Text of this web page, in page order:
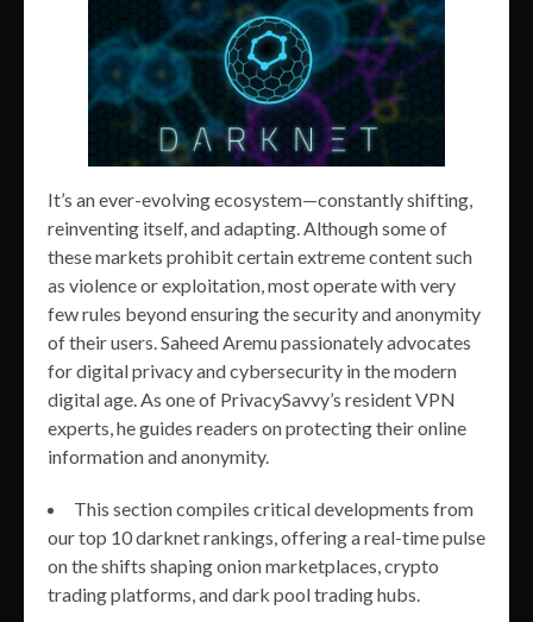
It’s an ever-evolving ecosystem—constantly shifting,
reinventing itself, and adapting. Although some of
these markets prohibit certain extreme content such
as violence or exploitation, most operate with very
few rules beyond ensuring the security and anonymity
of their users. Saheed Aremu passionately advocates
for digital privacy and cybersecurity in the modern
digital age. As one of PrivacySavvy’s resident VPN
experts, he guides readers on protecting their online
information and anonymity.
This section compiles critical developments from
our top 10 darknet rankings, offering a real-time pulse
on the shifts shaping onion marketplaces, crypto
trading platforms, and dark pool trading hubs.